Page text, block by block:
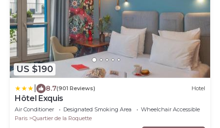
US $190
8.7(901 Reviews) Hotel
Hôtel Exquis
Air Conditioner Designated Smoking Area
Wheelchair Accessible
Paris
Quartier de la Roquette